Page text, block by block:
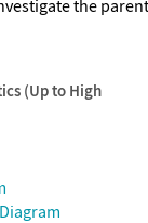
the parent
(Up to High